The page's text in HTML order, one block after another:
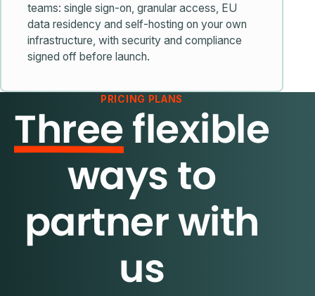
teams: single sign-on, granular access, EU
data residency and self-hosting on your own
infrastructure, with security and compliance
signed off before launch.
PRICING PLANS
Threeflexible
ways to
partner with
us